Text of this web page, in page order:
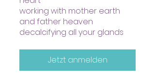
working with mother earth
and father heaven
decalcifying all your glands
Jetzt anmelden